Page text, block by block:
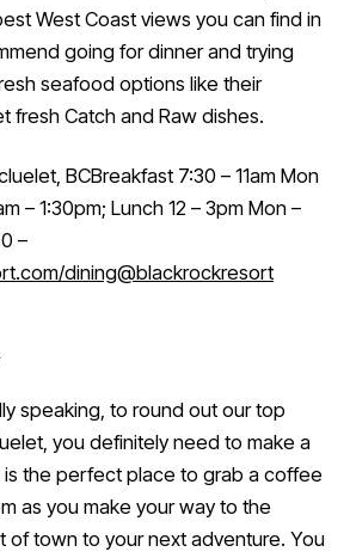
West Coast views you can find in
going for dinner and trying
seafood options like their
fresh Catch and Raw dishes.
BCBreakfast 7:30 – 11am Mon
– 1:30pm; Lunch 12 – 3pm Mon –
–
dining@blackrockresort
speaking, to round out our top
you definitely need to make a
is the perfect place to grab a coffee
as you make your way to the
of town to your next adventure. You